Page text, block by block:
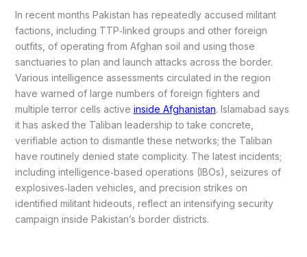
In recent months Pakistan has repeatedly accused militant
factions, including TTP‑linked groups and other foreign
outfits, of operating from Afghan soil and using those
sanctuaries to plan and launch attacks across the border.
Various intelligence assessments circulated in the region
have warned of large numbers of foreign fighters and
multiple terror cells active inside Afghanistan. Islamabad says
it has asked the Taliban leadership to take concrete,
verifiable action to dismantle these networks; the Taliban
have routinely denied state complicity. The latest incidents;
including intelligence‑based operations (IBOs), seizures of
explosives‑laden vehicles, and precision strikes on
identified militant hideouts, reflect an intensifying security
campaign inside Pakistan’s border districts.